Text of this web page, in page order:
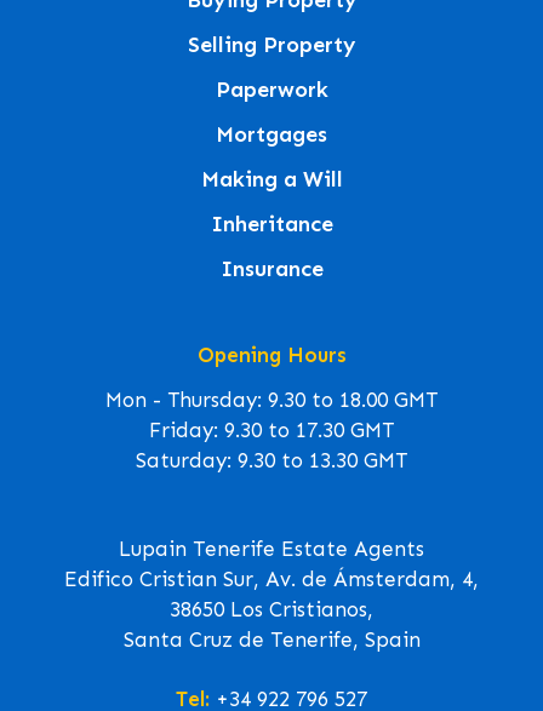
Selling Property
Paperwork
Mortgages
Making a Will
Inheritance
Insurance
Opening Hours
Mon - Thursday: 9.30 to 18.00 GMT
Friday: 9.30 to 17.30 GMT
Saturday: 9.30 to 13.30 GMT
Lupain Tenerife Estate Agents
Edifico Cristian Sur, Av. de Ámsterdam, 4,
38650 Los Cristianos,
Santa Cruz de Tenerife, Spain
Tel: +34 922 796 527